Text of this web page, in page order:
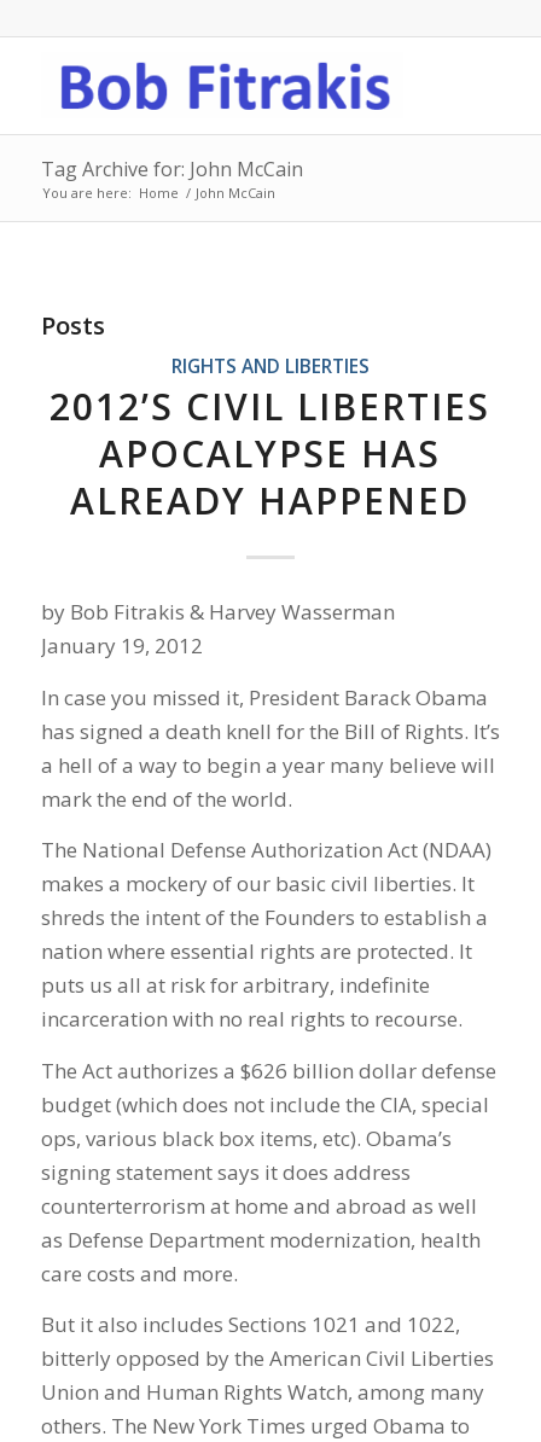
Tag Archive for: John McCain
You are here: Home / John McCain
Posts
RIGHTS AND LIBERTIES
2012’S CIVIL LIBERTIES
APOCALYPSE HAS
ALREADY HAPPENED
by Bob Fitrakis & Harvey Wasserman
January 19, 2012
In case you missed it, President Barack Obama
has signed a death knell for the Bill of Rights. It’s
a hell of a way to begin a year many believe will
mark the end of the world.
The National Defense Authorization Act (NDAA)
makes a mockery of our basic civil liberties. It
shreds the intent of the Founders to establish a
nation where essential rights are protected. It
puts us all at risk for arbitrary, indefinite
incarceration with no real rights to recourse.
The Act authorizes a $626 billion dollar defense
budget (which does not include the CIA, special
ops, various black box items, etc). Obama’s
signing statement says it does address
counterterrorism at home and abroad as well
as Defense Department modernization, health
care costs and more.
But it also includes Sections 1021 and 1022,
bitterly opposed by the American Civil Liberties
Union and Human Rights Watch, among many
others. The New York Times urged Obama to